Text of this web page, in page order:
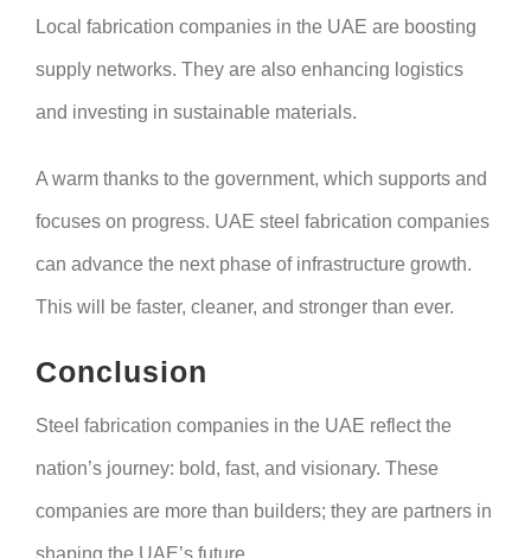
Local fabrication companies in the UAE are boosting
supply networks. They are also enhancing logistics
and investing in sustainable materials.
A warm thanks to the government, which supports and
focuses on progress. UAE steel fabrication companies
can advance the next phase of infrastructure growth.
This will be faster, cleaner, and stronger than ever.
Conclusion
Steel fabrication companies in the UAE reflect the
nation’s journey: bold, fast, and visionary. These
companies are more than builders; they are partners in